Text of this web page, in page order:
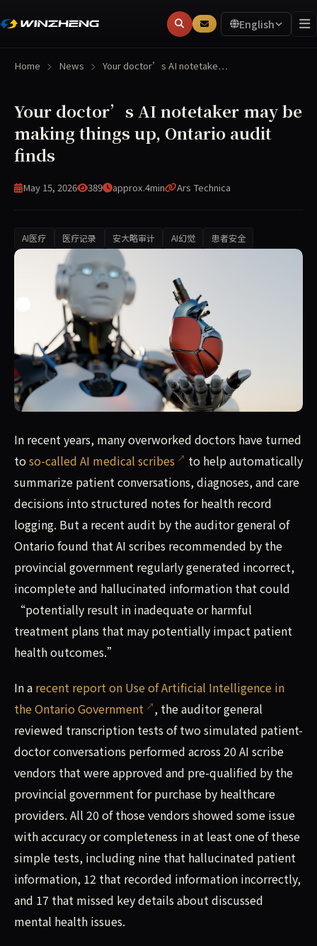
English
Home News Your doctor’s AI notetake…
Your doctor’s AI notetaker may be
making things up, Ontario audit
finds
May 15, 2026 389 approx.4min Ars Technica
AI医疗 医疗记录 安大略审计 AI幻觉 患者安全
In recent years, many overworked doctors have turned
In recent years, many overworked doctors have turned
toso-called AI medical scribes
to help automatically
summarize patient conversations, diagnoses, and care
decisions into structured notes for health record
logging. But a recent audit by the auditor general of
Ontario found that AI scribes recommended by the
provincial government regularly generated incorrect,
incomplete and hallucinated information that could
“potentially result in inadequate or harmful
treatment plans that may potentially impact patient
health outcomes.”
In a recent report on Use of Artificial Intelligence in
the Ontario Government
, the auditor general
reviewed transcription tests of two simulated patient-
doctor conversations performed across 20 AI scribe
vendors that were approved and pre-qualified by the
provincial government for purchase by healthcare
providers. All 20 of those vendors showed some issue
with accuracy or completeness in at least one of these
simple tests, including nine that hallucinated patient
information, 12 that recorded information incorrectly,
and 17 that missed key details about discussed
mental health issues.